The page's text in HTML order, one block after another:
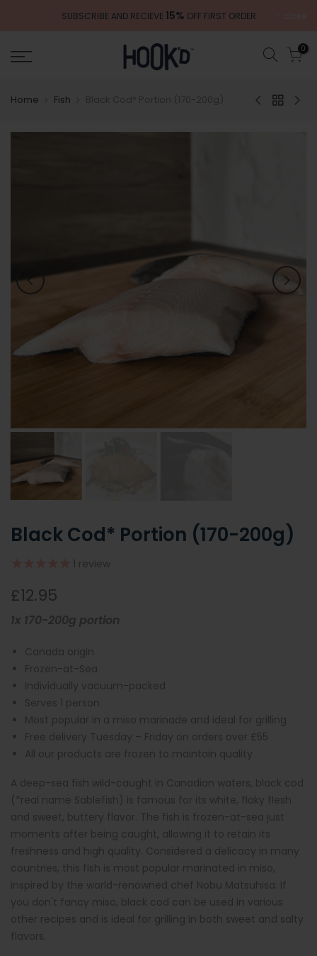
SUBSCRIBE AND RECIEVE 15% OFF FIRST ORDER
0
Home Fish
Black Cod* Portion (170-200g)
1 review
£12.95
1x 170-200g portion
Canada origin
Frozen-at-Sea
Individually vacuum-packed
Serves 1 person
Most popular in a miso marinade and ideal for grilling
Free delivery Tuesday – Friday on orders over £55
All our products are frozen to maintain quality
A deep-sea fish wild-caught in Canadian waters, black cod
(*real name Sablefish) is famous for its white, flaky flesh
and sweet, buttery flavor. The fish is frozen-at-sea just
moments after being caught, allowing it to retain its
freshness and high quality. Considered a delicacy in many
countries, this fish is most popular marinated in miso,
inspired by the world-renowned chef Nobu Matsuhisa. If
you don't fancy miso, black cod can be used in various
other recipes and is ideal for grilling in both sweet and salty
flavors.